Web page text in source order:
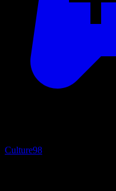
Culture98